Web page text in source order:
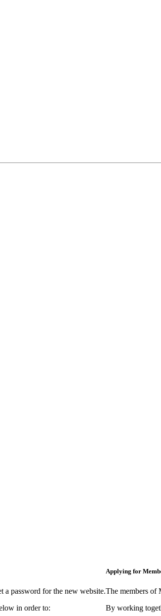
a password for the new website.
in order to:
Applying for
The members of
By working